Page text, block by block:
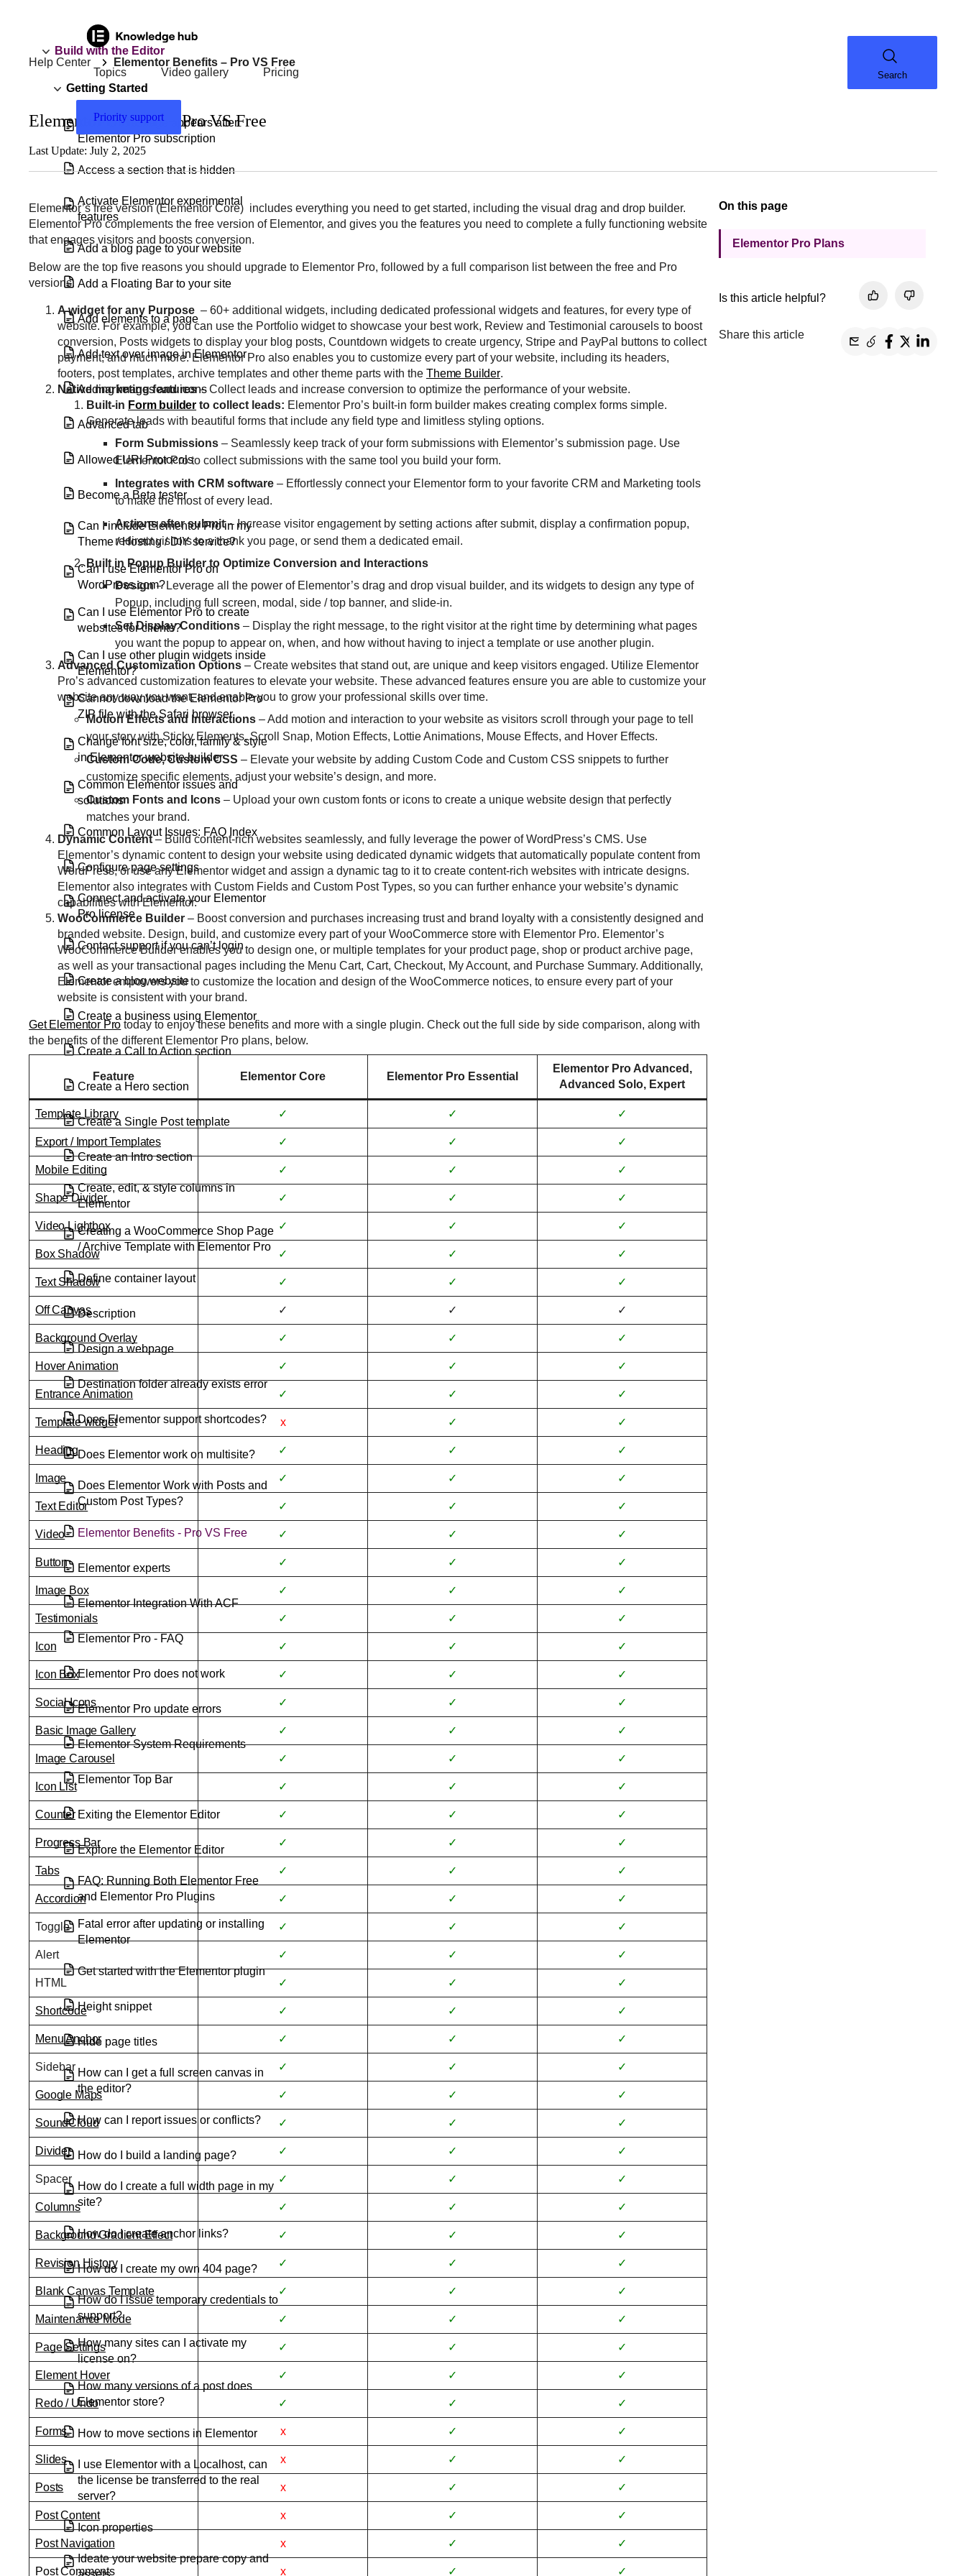
Topics Video gallery Pricing
Priority support
Build with the Editor
Getting Started
‘Go Pro’ message appears after
Elementor Pro subscription
Access a section that is hidden
Activate Elementor experimental
features
Add a blog page to your website
Add a Floating Bar to your site
Add elements to a page
Add text over image in Elementor
Adding images and icons
Advanced tab
Allowed URI Protocols
Become a Beta tester
Can I include Elementor Pro in my
Theme / Hosting / DIY service?
Can I use Elementor Pro on
WordPress.com?
Can I use Elementor Pro to create
websites for clients?
Can I use other plugin widgets inside
Elementor?
Cannot download the Elementor Pro
ZIP file with the Safari browser
Change font size, color, family & style
in Elementor website builder
Common Elementor issues and
solutions
Common Layout Issues: FAQ Index
Configure page settings
Connect and activate your Elementor
Pro license
Contact support if you can’t login
Create a blog website
Create a business using Elementor
Create a Call to Action section
Create a Hero section
Create a Single Post template
Create an Intro section
Create, edit, & style columns in
Elementor
Creating a WooCommerce Shop Page
/ Archive Template with Elementor Pro
Define container layout
Description
Design a webpage
Destination folder already exists error
Does Elementor support shortcodes?
Does Elementor work on multisite?
Does Elementor Work with Posts and
Custom Post Types?
Elementor Benefits - Pro VS Free
Elementor experts
Elementor Integration With ACF
Elementor Pro - FAQ
Elementor Pro does not work
Elementor Pro update errors
Elementor System Requirements
Elementor Top Bar
Exiting the Elementor Editor
Explore the Elementor Editor
FAQ: Running Both Elementor Free
and Elementor Pro Plugins
Fatal error after updating or installing
Elementor
Get started with the Elementor plugin
Height snippet
Hide page titles
How can I get a full screen canvas in
the editor?
How can I report issues or conflicts?
How do I build a landing page?
How do I create a full width page in my
site?
How do I create anchor links?
How do I create my own 404 page?
How do I issue temporary credentials to
support?
How many sites can I activate my
license on?
How many versions of a post does
Elementor store?
How to move sections in Elementor
I use Elementor with a Localhost, can
the license be transferred to the real
server?
Icon properties
Ideate your website prepare copy and
Help Center Elementor Benefits – Pro VS Free
Search
Elementor Benefits – Pro VS Free
Last Update: July 2, 2025
Elementor’s free version (Elementor Core) includes everything you need to get started, including the visual drag and drop builder.
Elementor Pro complements the free version of Elementor, and gives you the features you need to complete a fully functioning website
that engages visitors and boosts conversion.
Below are the top five reasons you should upgrade to Elementor Pro, followed by a full comparison list between the free and Pro
versions.
A widget for any Purpose – 60+ additional widgets, including dedicated professional widgets and features, for every type of
website. For example, you can use the Portfolio widget to showcase your best work, Review and Testimonial carousels to boost
conversion, Posts widgets to display your blog posts, Countdown widgets to create urgency, Stripe and PayPal buttons to collect
payment, and much more. Elementor Pro also enables you to customize every part of your website, including its headers,
footers, post templates, archive templates and other theme parts with the Theme Builder.
Native marketing features– Collect leads and increase conversion to optimize the performance of your website.
Built-in Form builder to collect leads: Elementor Pro’s built-in form builder makes creating complex forms simple.
Generate leads with beautiful forms that include any field type and limitless styling options.
Form Submissions – Seamlessly keep track of your form submissions with Elementor’s submission page. Use
Elementor Pro to collect submissions with the same tool you build your form.
Integrates with CRM software – Effortlessly connect your Elementor form to your favorite CRM and Marketing tools
to make the most of every lead.
Actions after submit– Increase visitor engagement by setting actions after submit, display a confirmation popup,
redirect visitors to a thank you page, or send them a dedicated email.
Built in Popup Builder to Optimize Conversion and Interactions
Design– Leverage all the power of Elementor’s drag and drop visual builder, and its widgets to design any type of
Popup, including full screen, modal, side / top banner, and slide-in.
Set Display Conditions – Display the right message, to the right visitor at the right time by determining what pages
you want the popup to appear on, when, and how without having to inject a template or use another plugin.
Advanced Customization Options – Create websites that stand out, are unique and keep visitors engaged. Utilize Elementor
Pro’s advanced customization features to elevate your website. These advanced features ensure you are able to customize your
website any way you want, and enable you to grow your professional skills over time.
Motion Effects and Interactions – Add motion and interaction to your website as visitors scroll through your page to tell
your story with Sticky Elements, Scroll Snap, Motion Effects, Lottie Animations, Mouse Effects, and Hover Effects.
Custom Code, Custom CSS – Elevate your website by adding Custom Code and Custom CSS snippets to further
customize specific elements, adjust your website’s design, and more.
Custom Fonts and Icons – Upload your own custom fonts or icons to create a unique website design that perfectly
matches your brand.
Dynamic Content– Build content-rich websites seamlessly, and fully leverage the power of WordPress’s CMS. Use
Elementor’s dynamic content to design your website using dedicated dynamic widgets that automatically populate content from
WordPress, or use any Elementor widget and assign a dynamic tag to it to create content-rich websites with intricate designs.
Elementor also integrates with Custom Fields and Custom Post Types, so you can further enhance your website’s dynamic
capabilities with Elementor.
WooCommerce Builder – Boost conversion and purchases increasing trust and brand loyalty with a consistently designed and
branded website. Design, build, and customize every part of your WooCommerce store with Elementor Pro. Elementor’s
WooCommerce Builder enables you to design one, or multiple templates for your product page, shop or product archive page,
as well as your transactional pages including the Menu Cart, Cart, Checkout, My Account, and Purchase Summary. Additionally,
Elementor empowers you to customize the location and design of the WooCommerce notices, to ensure every part of your
website is consistent with your brand.
Get Elementor Pro today to enjoy these benefits and more with a single plugin. Check out the full side by side comparison, along with
the benefits of the different Elementor Pro plans, below.
Feature Elementor Core Elementor Pro Essential
Elementor Pro Advanced,
Advanced Solo, Expert
Template Library ✓ ✓ ✓
Export / Import Templates ✓ ✓ ✓
Mobile Editing ✓ ✓ ✓
Shape Divider ✓ ✓ ✓
Video Lightbox ✓ ✓ ✓
Box Shadow ✓ ✓ ✓
Text Shadow ✓ ✓ ✓
Off Canvas ✓ ✓ ✓
Background Overlay ✓ ✓ ✓
Hover Animation ✓ ✓ ✓
Entrance Animation ✓ ✓ ✓
Template widget x ✓ ✓
Heading ✓ ✓ ✓
Image ✓ ✓ ✓
Text Editor ✓ ✓ ✓
Video ✓ ✓ ✓
Button ✓ ✓ ✓
Image Box ✓ ✓ ✓
Testimonials ✓ ✓ ✓
Icon ✓ ✓ ✓
Icon Box ✓ ✓ ✓
Social Icons ✓ ✓ ✓
Basic Image Gallery ✓ ✓ ✓
Image Carousel ✓ ✓ ✓
Icon List ✓ ✓ ✓
Counter ✓ ✓ ✓
Progress Bar ✓ ✓ ✓
Tabs ✓ ✓ ✓
Accordion ✓ ✓ ✓
Toggle ✓ ✓ ✓
Alert ✓ ✓ ✓
HTML ✓ ✓ ✓
Shortcode ✓ ✓ ✓
Menu Anchor ✓ ✓ ✓
Sidebar ✓ ✓ ✓
Google Maps ✓ ✓ ✓
SoundCloud ✓ ✓ ✓
Divider ✓ ✓ ✓
Spacer ✓ ✓ ✓
Columns ✓ ✓ ✓
Background Gradient Effect ✓ ✓ ✓
Revision History ✓ ✓ ✓
Blank Canvas Template ✓ ✓ ✓
Maintenance Mode ✓ ✓ ✓
Page Settings ✓ ✓ ✓
Element Hover ✓ ✓ ✓
Redo / Undo ✓ ✓ ✓
Forms x ✓ ✓
Slides x ✓ ✓
Posts x ✓ ✓
Post Content x ✓ ✓
Post Navigation x ✓ ✓
Post Comments x ✓ ✓
On this page
Elementor Pro Plans
Is this article helpful?
Share this article